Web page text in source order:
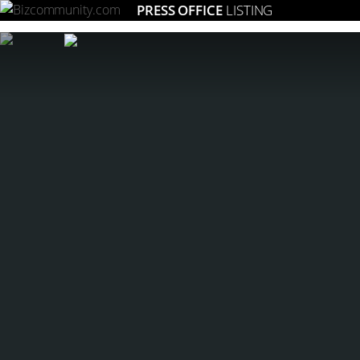
PRESS OFFICE LISTING